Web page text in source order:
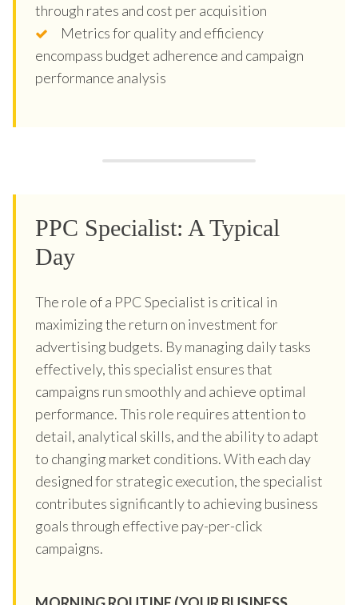
through rates and cost per acquisition
Metrics for quality and efficiency
encompass budget adherence and campaign
performance analysis
PPC Specialist: A Typical
Day
The role of a PPC Specialist is critical in
maximizing the return on investment for
advertising budgets. By managing daily tasks
effectively, this specialist ensures that
campaigns run smoothly and achieve optimal
performance. This role requires attention to
detail, analytical skills, and the ability to adapt
to changing market conditions. With each day
designed for strategic execution, the specialist
contributes significantly to achieving business
goals through effective pay-per-click
campaigns.